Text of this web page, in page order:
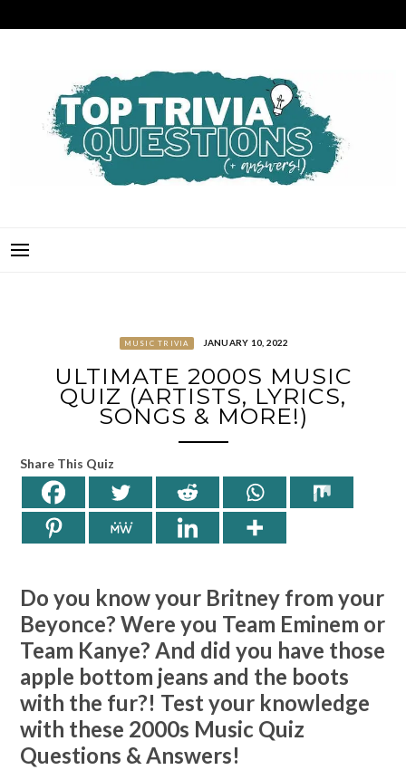
to
MUSIC TRIVIA JANUARY 10, 2022
ULTIMATE 2000S MUSIC
QUIZ (ARTISTS, LYRICS,
SONGS & MORE!)
Share This Quiz
Do you know your Britney from your
Beyonce? Were you Team Eminem or
Team Kanye? And did you have those
apple bottom jeans and the boots
with the fur?! Test your knowledge
with these 2000s Music Quiz
Questions & Answers!